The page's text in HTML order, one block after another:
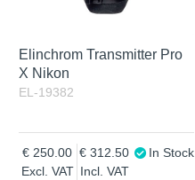
Elinchrom Transmitter Pro
X Nikon
EL-19382
Excl. VAT
250.00
Incl. VAT
312.50 In Stock